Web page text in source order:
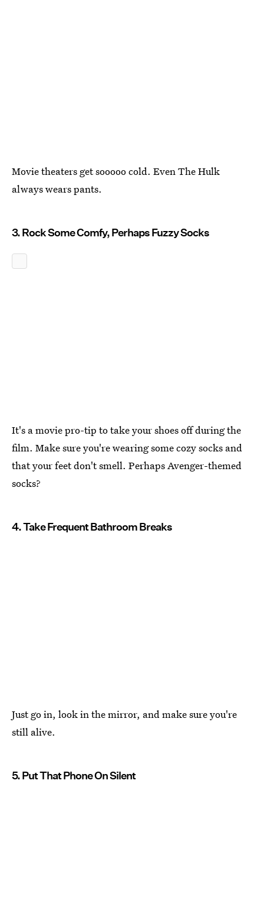
Movie theaters get sooooo cold. Even The Hulk
always wears pants.
3. Rock Some Comfy, Perhaps Fuzzy Socks
It's a movie pro-tip to take your shoes off during the
film. Make sure you're wearing some cozy socks and
that your feet don't smell. Perhaps Avenger-themed
socks?
4. Take Frequent Bathroom Breaks
Just go in, look in the mirror, and make sure you're
still alive.
5. Put That Phone On Silent